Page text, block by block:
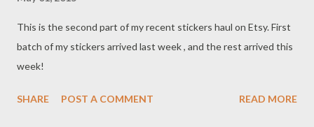
This is the second part of my recent stickers haul on Etsy. First
batch of my stickers arrived last week , and the rest arrived this
week!
SHARE POST A COMMENT READ MORE